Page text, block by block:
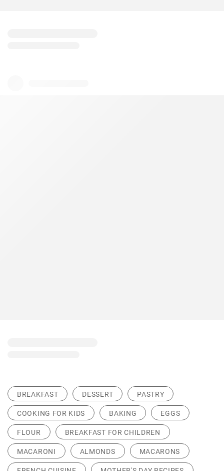
BREAKFAST DESSERT PASTRY
COOKING FOR KIDS BAKING EGGS
FLOUR BREAKFAST FOR CHILDREN
MACARONI ALMONDS MACARONS